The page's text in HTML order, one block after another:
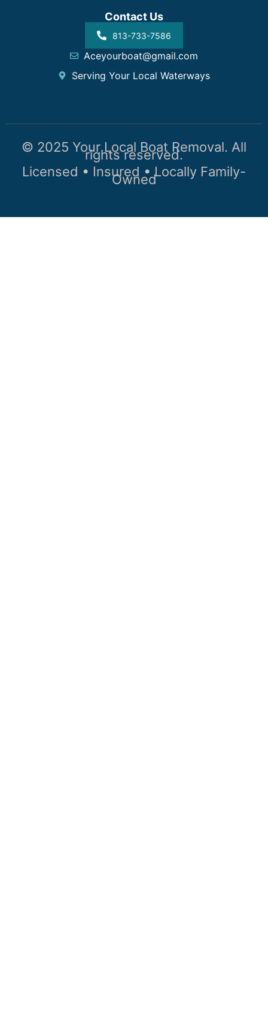
Contact Us
813-733-7586
Aceyourboat@gmail.com
Serving Your Local Waterways
© 2025 Your Local Boat Removal. All
rights reserved.
Licensed • Insured • Locally Family-
Owned